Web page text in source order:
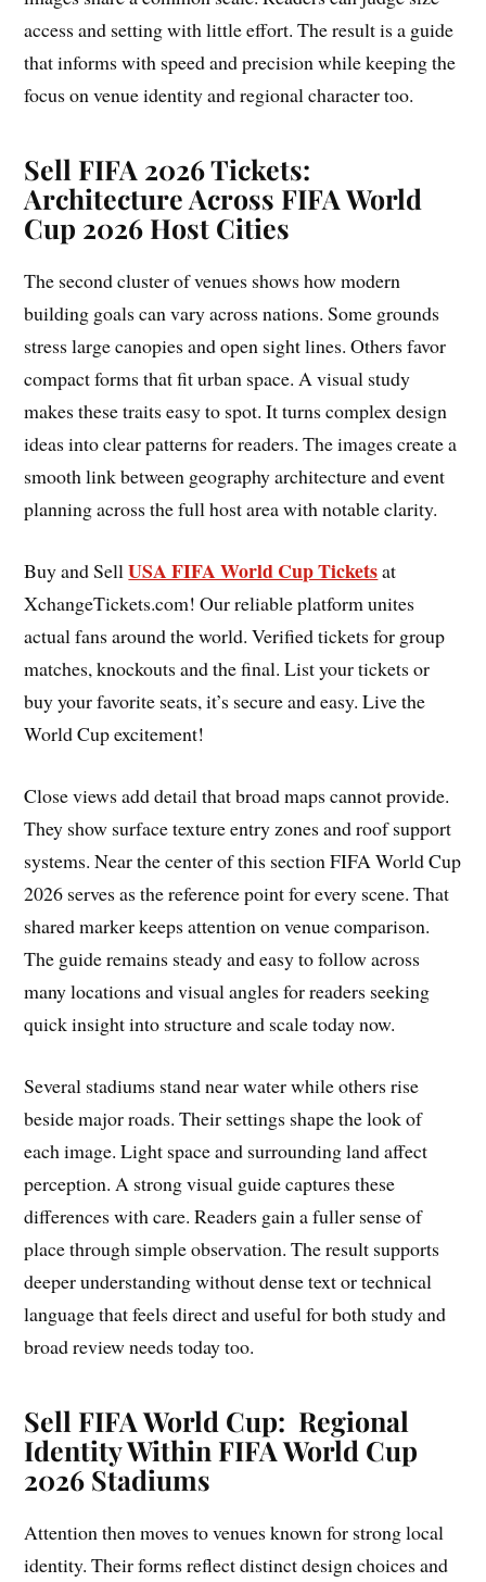
access and setting with little effort. The result is a guide
that informs with speed and precision while keeping the
focus on venue identity and regional character too.
Sell FIFA 2026 Tickets:
Architecture Across FIFA World
Cup 2026 Host Cities
The second cluster of venues shows how modern
building goals can vary across nations. Some grounds
stress large canopies and open sight lines. Others favor
compact forms that fit urban space. A visual study
makes these traits easy to spot. It turns complex design
ideas into clear patterns for readers. The images create a
smooth link between geography architecture and event
planning across the full host area with notable clarity.
Buy and SellUSA FIFA World Cup Ticketsat
XchangeTickets.com! Our reliable platform unites
actual fans around the world. Verified tickets for group
matches, knockouts and the final. List your tickets or
buy your favorite seats, it’s secure and easy. Live the
World Cup excitement!
Close views add detail that broad maps cannot provide.
They show surface texture entry zones and roof support
systems. Near the center of this section FIFA World Cup
2026 serves as the reference point for every scene. That
shared marker keeps attention on venue comparison.
The guide remains steady and easy to follow across
many locations and visual angles for readers seeking
quick insight into structure and scale today now.
Several stadiums stand near water while others rise
beside major roads. Their settings shape the look of
each image. Light space and surrounding land affect
perception. A strong visual guide captures these
differences with care. Readers gain a fuller sense of
place through simple observation. The result supports
deeper understanding without dense text or technical
language that feels direct and useful for both study and
broad review needs today too.
Sell FIFA World Cup: Regional
Identity Within FIFA World Cup
2026 Stadiums
Attention then moves to venues known for strong local
identity. Their forms reflect distinct design choices and